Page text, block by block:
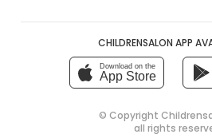
CHILDRENSALON APP
Download on the
App Store
© Copyright
all rights